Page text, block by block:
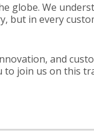
globe. We
but in every
and
to join us on this